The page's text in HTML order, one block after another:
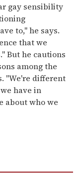
gay sensibility
to," he says.
that we
But he cautions
among the
"We're different
have in
about who we